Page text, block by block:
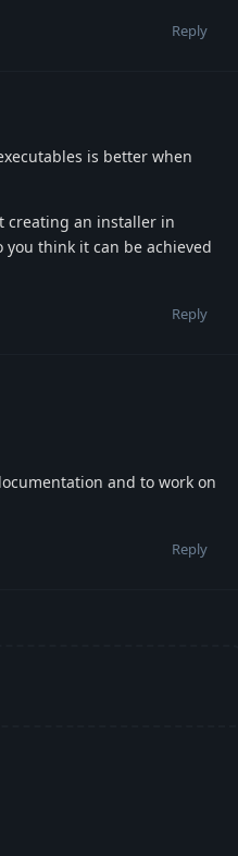
Reply
is better when
creating an installer in
you think it can be achieved
Reply
and to work on
Reply